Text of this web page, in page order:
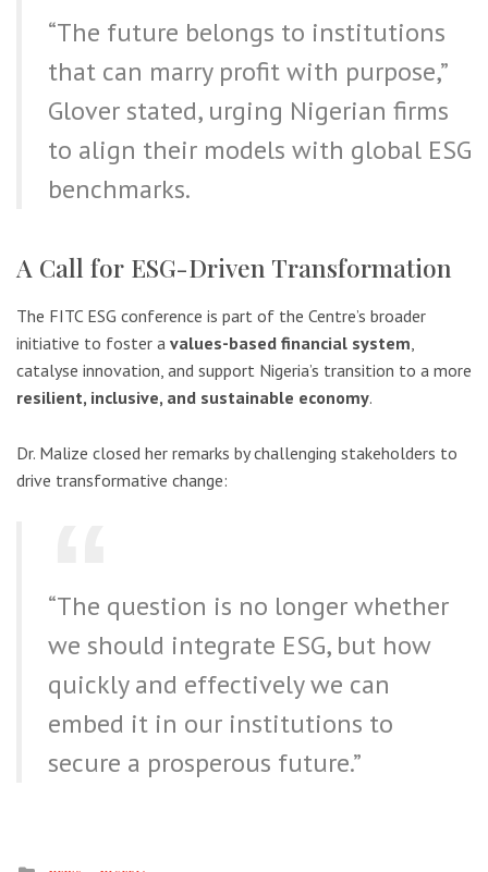
“The future belongs to institutions
that can marry profit with purpose,”
Glover stated, urging Nigerian firms
to align their models with global ESG
benchmarks.
A Call for ESG-Driven Transformation
The FITC ESG conference is part of the Centre’s broader
initiative to foster a values-based financial system,
catalyse innovation, and support Nigeria’s transition to a more
resilient, inclusive, and sustainable economy.
Dr. Malize closed her remarks by challenging stakeholders to
drive transformative change:
“The question is no longer whether
we should integrate ESG, but how
quickly and effectively we can
embed it in our institutions to
secure a prosperous future.”